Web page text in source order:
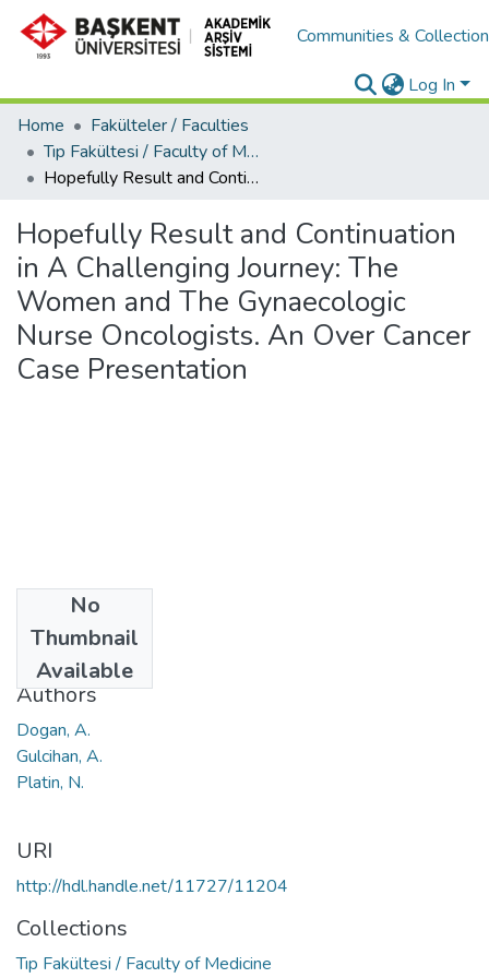
Communities &
Log In
Home
Fakülteler / Faculties
Tıp Fakültesi / Faculty of Medicine
Hopefully Result and Continuation in A Challenging Journey: The Women and The Gynaecologic Nurse Oncologists. An Over Cancer Case Presentation
Hopefully Result and Continuation
in A Challenging Journey: The
Women and The Gynaecologic
Nurse Oncologists. An Over Cancer
Case Presentation
No
Thumbnail
Available
2014
Authors
Dogan, A.
Gulcihan, A.
Platin, N.
URI
http://hdl.handle.net/11727/11204
Collections
Tıp Fakültesi / Faculty of Medicine